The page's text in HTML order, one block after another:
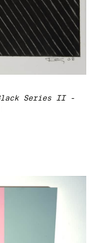
Series II -